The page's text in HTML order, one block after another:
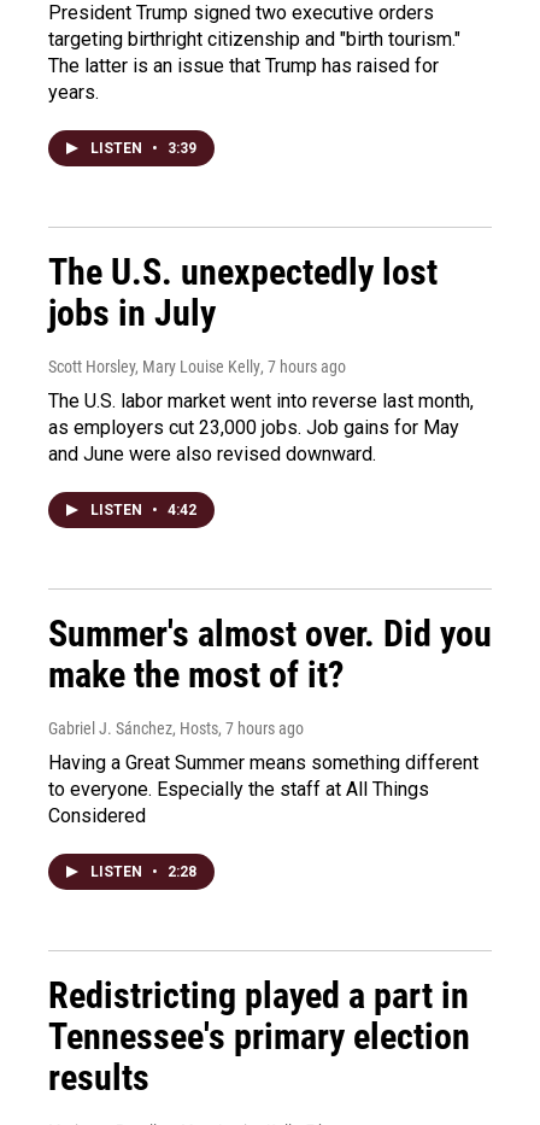
President Trump signed two executive orders
targeting birthright citizenship and "birth tourism."
The latter is an issue that Trump has raised for
years.
LISTEN • 3:39
The U.S. unexpectedly lost
jobs in July
Scott Horsley, Mary Louise Kelly, 7 hours ago
The U.S. labor market went into reverse last month,
as employers cut 23,000 jobs. Job gains for May
and June were also revised downward.
LISTEN • 4:42
Summer's almost over. Did you
make the most of it?
Gabriel J. Sánchez, Hosts, 7 hours ago
Having a Great Summer means something different
to everyone. Especially the staff at All Things
Considered
LISTEN • 2:28
Redistricting played a part in
Tennessee's primary election
results